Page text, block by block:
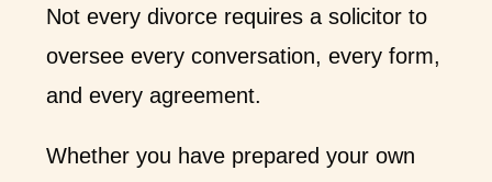
Not every divorce requires a solicitor to
oversee every conversation, every form,
and every agreement.
Whether you have prepared your own